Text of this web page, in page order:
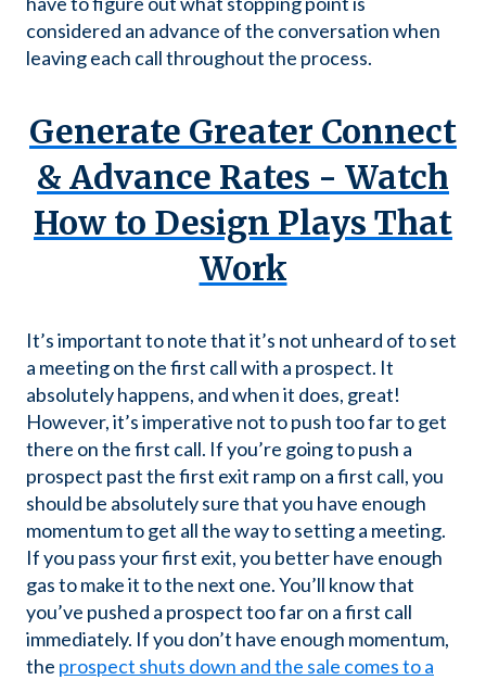
considered an advance of the conversation when
leaving each call throughout the process.
Generate Greater Connect
& Advance Rates - Watch
How to Design Plays That
Work
It’s important to note that it’s not unheard of to set
a meeting on the first call with a prospect. It
absolutely happens, and when it does, great!
However, it’s imperative not to push too far to get
there on the first call. If you’re going to push a
prospect past the first exit ramp on a first call, you
should be absolutely sure that you have enough
momentum to get all the way to setting a meeting.
If you pass your first exit, you better have enough
gas to make it to the next one. You’ll know that
you’ve pushed a prospect too far on a first call
immediately. If you don’t have enough momentum,
the prospect shuts down and the sale comes to a